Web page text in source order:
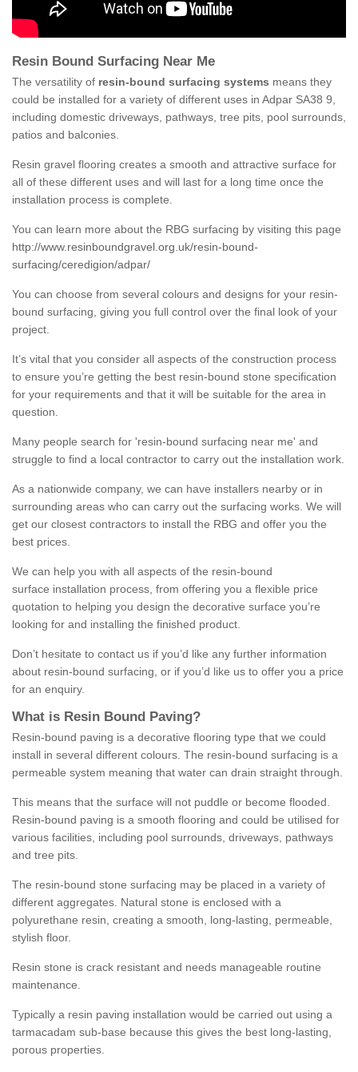
Resin Bound Surfacing Near Me
The versatility of resin-bound surfacing systems means they
could be installed for a variety of different uses in Adpar SA38 9,
including domestic driveways, pathways, tree pits, pool surrounds,
patios and balconies.
Resin gravel flooring creates a smooth and attractive surface for
all of these different uses and will last for a long time once the
installation process is complete.
You can learn more about the RBG surfacing by visiting this page
http://www.resinboundgravel.org.uk/resin-bound-
surfacing/ceredigion/adpar/
You can choose from several colours and designs for your resin-
bound surfacing, giving you full control over the final look of your
project.
It’s vital that you consider all aspects of the construction process
to ensure you’re getting the best resin-bound stone specification
for your requirements and that it will be suitable for the area in
question.
Many people search for 'resin-bound surfacing near me' and
struggle to find a local contractor to carry out the installation work.
As a nationwide company, we can have installers nearby or in
surrounding areas who can carry out the surfacing works. We will
get our closest contractors to install the RBG and offer you the
best prices.
We can help you with all aspects of the resin-bound
surface installation process, from offering you a flexible price
quotation to helping you design the decorative surface you’re
looking for and installing the finished product.
Don’t hesitate to contact us if you’d like any further information
about resin-bound surfacing, or if you’d like us to offer you a price
for an enquiry.
What is Resin Bound Paving?
Resin-bound paving is a decorative flooring type that we could
install in several different colours. The resin-bound surfacing is a
permeable system meaning that water can drain straight through.
This means that the surface will not puddle or become flooded.
Resin-bound paving is a smooth flooring and could be utilised for
various facilities, including pool surrounds, driveways, pathways
and tree pits.
The resin-bound stone surfacing may be placed in a variety of
different aggregates. Natural stone is enclosed with a
polyurethane resin, creating a smooth, long-lasting, permeable,
stylish floor.
Resin stone is crack resistant and needs manageable routine
maintenance.
Typically a resin paving installation would be carried out using a
tarmacadam sub-base because this gives the best long-lasting,
porous properties.